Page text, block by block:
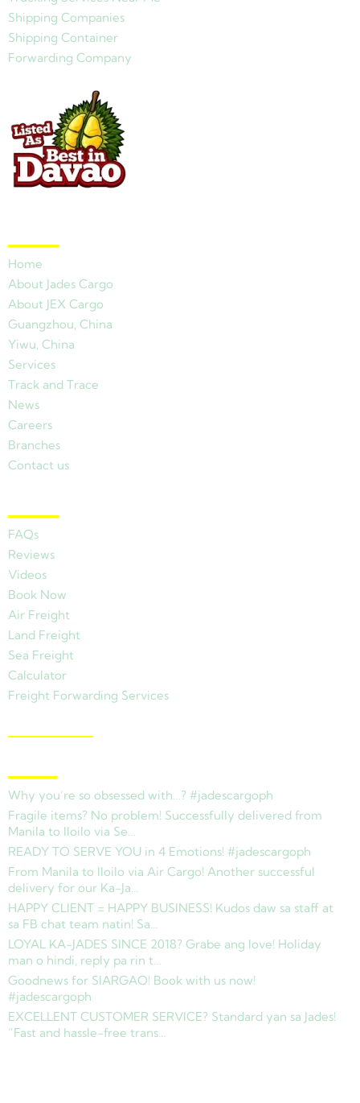
Shipping Companies
Shipping Container
Forwarding Company
Home
About Jades Cargo
About JEX Cargo
Guangzhou, China
Yiwu, China
Services
Track and Trace
News
Careers
Branches
Contact us
FAQs
Reviews
Videos
Book Now
Air Freight
Land Freight
Sea Freight
Calculator
Freight Forwarding Services
Why you’re so obsessed with…? #jadescargoph
Fragile items? No problem! Successfully delivered from
Manila to Iloilo via Se…
READY TO SERVE YOU in 4 Emotions! #jadescargoph
From Manila to Iloilo via Air Cargo! Another successful
delivery for our Ka-Ja…
HAPPY CLIENT = HAPPY BUSINESS! Kudos daw sa staff at
sa FB chat team natin! Sa…
LOYAL KA-JADES SINCE 2018? Grabe ang love! Holiday
man o hindi, reply pa rin t…
Goodnews for SIARGAO! Book with us now!
#jadescargoph
EXCELLENT CUSTOMER SERVICE? Standard yan sa Jades!
“Fast and hassle-free trans…